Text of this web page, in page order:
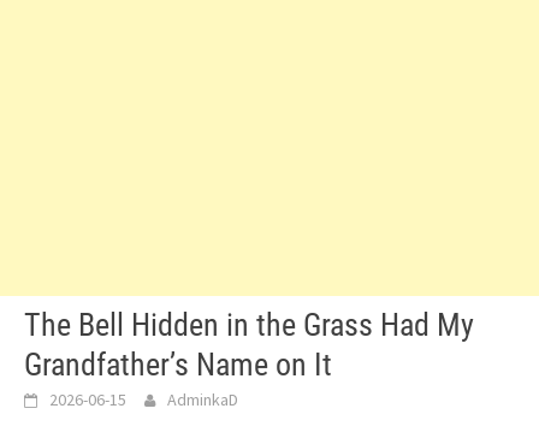
The Bell Hidden in the Grass Had My
Grandfather’s Name on It
2026-06-15 AdminkaD